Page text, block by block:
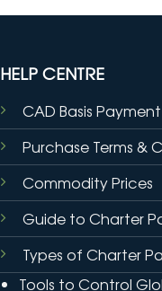
HELP CENTRE
CAD Basis
Purchase Terms &
Commodity Prices
Guide to Charter
Types of Charter
Tools to Control